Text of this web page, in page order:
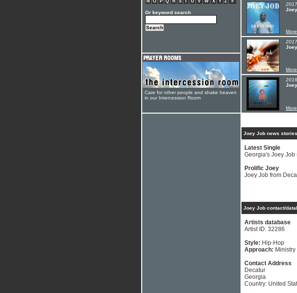
Joey Job news stories
Latest Single
Georgia's Joey Job
Prolific Joey
Joey Job from
Joey Job contact/
Artists database
Artist ID: 32286
Style: Hip-Hop
Approach: Ministry
Contact Address
Decatur
Georgia
Country: United
N
O P Q R S T U V W X Y Z #
Or keyword search
Care for other people and shake heaven
in our Intercession Room